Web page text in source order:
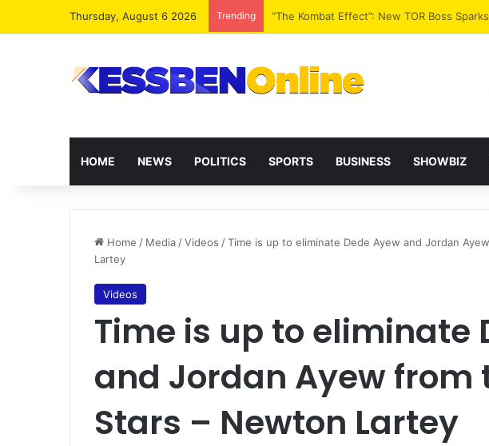
Thursday, August 6 2026 Trending Extending presidential term to five years
HOME NEWS POLITICS SPORTS BUSINESS SHOWBIZ
Home / Media /Videos /Time is up to eliminate Dede Ayew and Jordan
Lartey
Videos
Time is up to eliminate
and Jordan Ayew from
Stars – Newton Lartey